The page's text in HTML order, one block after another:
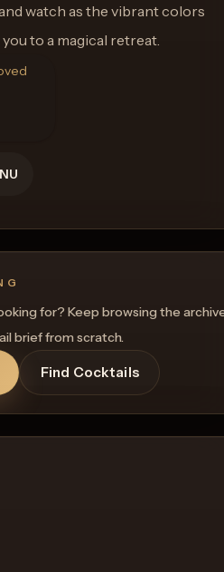
watch as the vibrant colors
to a magical retreat.
Glass
for? Keep browsing the
brief from scratch.
Find Cocktails